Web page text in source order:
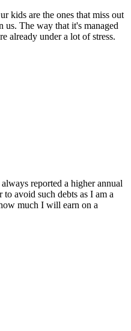
kids are the ones that miss out
us. The way that it's managed
already under a lot of stress.
reported a higher annual
avoid such debts as I am a
much I will earn on a